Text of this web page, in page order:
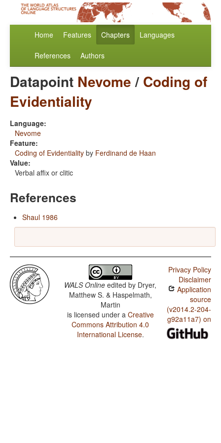
Home Features Chapters Languages
References Authors
Datapoint Nevome/ Coding of
Evidentiality
Language:
Nevome
Feature:
Coding of Evidentiality by Ferdinand de Haan
Value:
Verbal affix or clitic
References
Shaul 1986
WALS Online edited by Dryer,
Matthew S. & Haspelmath,
Martin
is licensed under a Creative
Commons Attribution 4.0
International License.
Privacy Policy
Disclaimer
Application
source
(v2014.2-204-
g92a11a7) on